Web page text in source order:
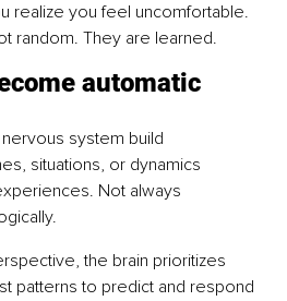
realize you feel uncomfortable.
random. They are learned.
automatic
system build
situations, or dynamics
Not always
the brain prioritizes
patterns to predict and respond